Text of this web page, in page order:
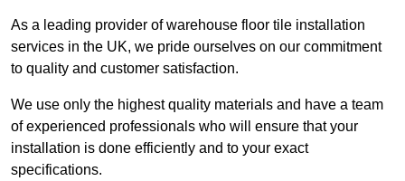
As a leading provider of warehouse floor tile installation
services in the UK, we pride ourselves on our commitment
to quality and customer satisfaction.
We use only the highest quality materials and have a team
of experienced professionals who will ensure that your
installation is done efficiently and to your exact
specifications.